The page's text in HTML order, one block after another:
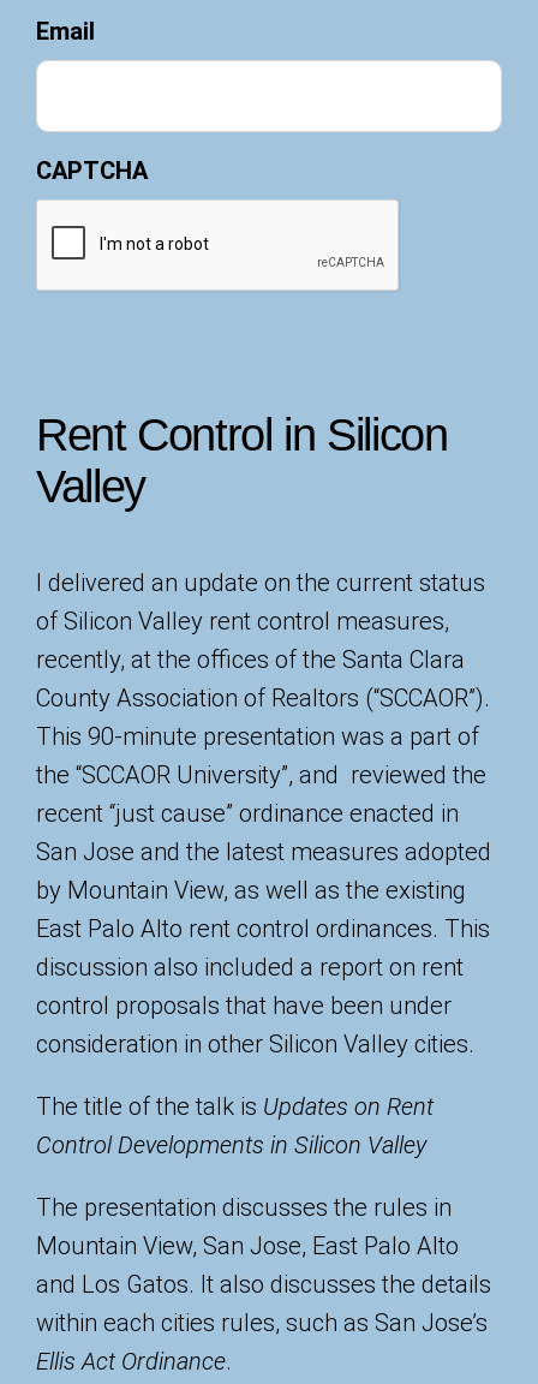
Email
CAPTCHA
Rent Control in Silicon
Valley
I delivered an update on the current status
of Silicon Valley rent control measures,
recently, at the offices of the Santa Clara
County Association of Realtors (“SCCAOR”).
This 90-minute presentation was a part of
the “SCCAOR University”, and reviewed the
recent “just cause” ordinance enacted in
San Jose and the latest measures adopted
by Mountain View, as well as the existing
East Palo Alto rent control ordinances. This
discussion also included a report on rent
control proposals that have been under
consideration in other Silicon Valley cities.
The title of the talk is Updates on Rent
Control Developments in Silicon Valley
The presentation discusses the rules in
Mountain View, San Jose, East Palo Alto
and Los Gatos. It also discusses the details
within each cities rules, such as San Jose’s
Ellis Act Ordinance.